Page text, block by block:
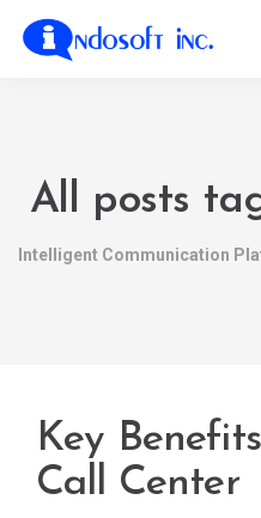
All posts
Key
Call Center